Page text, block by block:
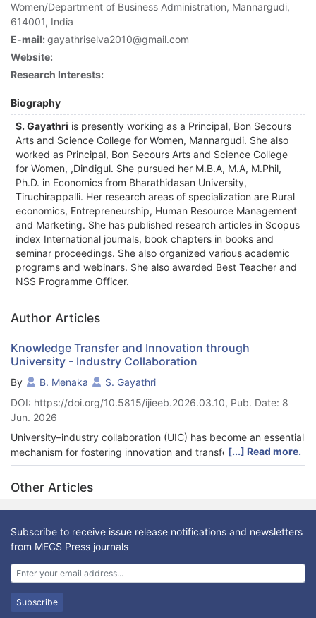
Women/Department of Business Administration, Mannargudi,
614001, India
E-mail:gayathriselva2010@gmail.com
Website:
Research Interests:
Biography
S. Gayathri is presently working as a Principal, Bon Secours
Arts and Science College for Women, Mannargudi. She also
worked as Principal, Bon Secours Arts and Science College
for Women, ,Dindigul. She pursued her M.B.A, M.A, M.Phil,
Ph.D. in Economics from Bharathidasan University,
Tiruchirappalli. Her research areas of specialization are Rural
economics, Entrepreneurship, Human Resource Management
and Marketing. She has published research articles in Scopus
index International journals, book chapters in books and
seminar proceedings. She also organized various academic
programs and webinars. She also awarded Best Teacher and
NSS Programme Officer.
Author Articles
Knowledge Transfer and Innovation through
University - Industry Collaboration
By B. Menaka
S. Gayathri
DOI: https://doi.org/10.5815/ijieeb.2026.03.10, Pub. Date: 8
Jun. 2026
University–industry collaboration (UIC) has become an essential
mechanism for fostering innovation and transferring knowledge
across institutional boundaries. It is a powerful driver for
innovation and sustainable economic development. This study
investigates the role of UIC in facilitating knowledge transfer
and its impact on innovation outcomes within industries. The
study also identifies barriers such as organizational
misalignment, lack of trust, and limited funding. A conceptual
model is proposed to demonstrate the dynamics of UIC.
Recommendations include policy reforms, structured
collaboration frameworks, and enhanced R&D investments.
Drawing from both qualitative and quantitative methods, the
study investigates the nature of UIC, the influencing factors,
[...] Read more.
Other Articles
Subscribe to receive issue release notifications and newsletters
from MECS Press journals
Subscribe